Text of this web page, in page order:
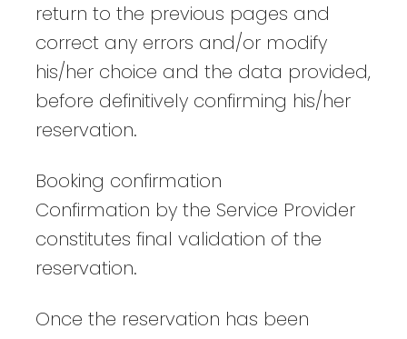
return to the previous pages and
correct any errors and/or modify
his/her choice and the data provided,
before definitively confirming his/her
reservation.
Booking confirmation
Confirmation by the Service Provider
constitutes final validation of the
reservation.
Once the reservation has been